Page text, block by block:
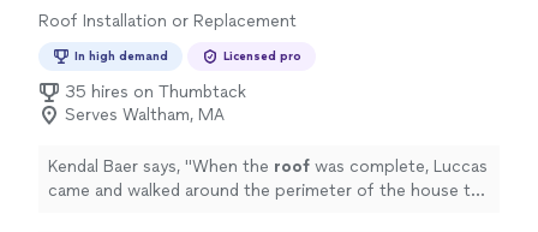
Roof Installation or Replacement
In high demand Licensed pro
35 hires on Thumbtack
Serves Waltham, MA
Kendal Baer says, "When the roof was complete, Luccas
came and walked around the perimeter of the house to